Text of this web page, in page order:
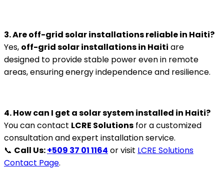
3. Are off-grid solar installations reliable in Haiti?
Yes, off-grid solar installations in Haiti are
designed to provide stable power even in remote
areas, ensuring energy independence and resilience.
4. How can I get a solar system installed in Haiti?
You can contact LCRE Solutions for a customized
consultation and expert installation service.
📞 Call Us:+509 37 01 1164 or visit LCRE Solutions
Contact Page.